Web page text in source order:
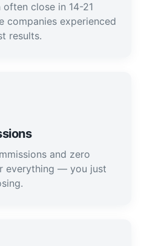
close in 14-21
companies experienced
results.
and zero
everything — you just